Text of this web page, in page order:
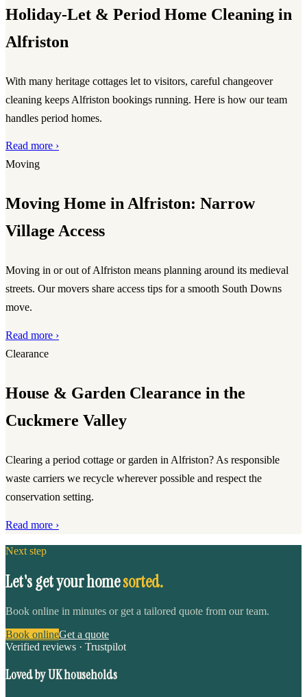
Holiday-Let & Period Home Cleaning in
Alfriston
With many heritage cottages let to visitors, careful changeover
cleaning keeps Alfriston bookings running. Here is how our team
handles period homes.
Read more ›
Moving
Moving Home in Alfriston: Narrow
Village Access
Moving in or out of Alfriston means planning around its medieval
streets. Our movers share access tips for a smooth South Downs
move.
Read more ›
Clearance
House & Garden Clearance in the
Cuckmere Valley
Clearing a period cottage or garden in Alfriston? As responsible
waste carriers we recycle wherever possible and respect the
conservation setting.
Read more ›
Next step
Let's get your homesorted.
Book online in minutes or get a tailored quote from our team.
Book onlineGet a quote
Verified reviews · Trustpilot
Loved by UK households